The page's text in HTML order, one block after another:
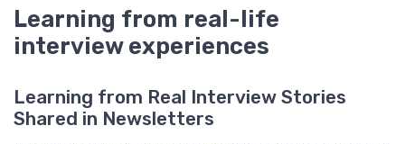
Learning from real-life
interview experiences
Learning from Real Interview Stories
Shared in Newsletters